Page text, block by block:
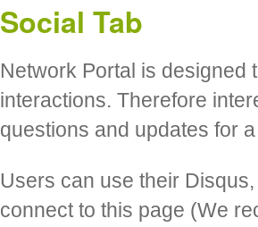
Social Tab
Network Portal is designed
interactions. Therefore
questions and updates for
Users can use their
connect to this page (We